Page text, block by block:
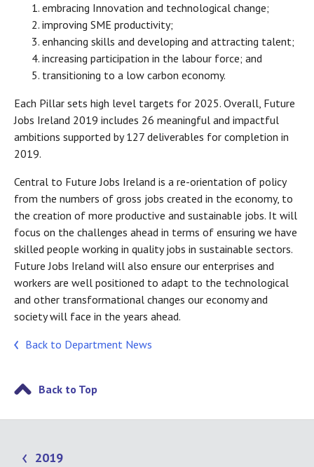
embracing Innovation and technological change;
improving SME productivity;
enhancing skills and developing and attracting talent;
increasing participation in the labour force; and
transitioning to a low carbon economy.
Each Pillar sets high level targets for 2025. Overall, Future
Jobs Ireland 2019 includes 26 meaningful and impactful
ambitions supported by 127 deliverables for completion in
2019.
Central to Future Jobs Ireland is a re-orientation of policy
from the numbers of gross jobs created in the economy, to
the creation of more productive and sustainable jobs. It will
focus on the challenges ahead in terms of ensuring we have
skilled people working in quality jobs in sustainable sectors.
Future Jobs Ireland will also ensure our enterprises and
workers are well positioned to adapt to the technological
and other transformational changes our economy and
society will face in the years ahead.
Back to Department News
Back to Top
2019